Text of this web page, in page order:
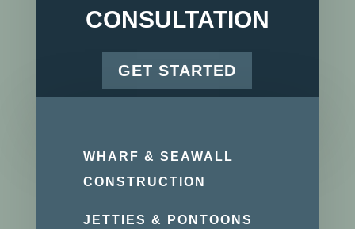
CONSULTATION
GET STARTED
WHARF & SEAWALL
CONSTRUCTION
JETTIES & PONTOONS